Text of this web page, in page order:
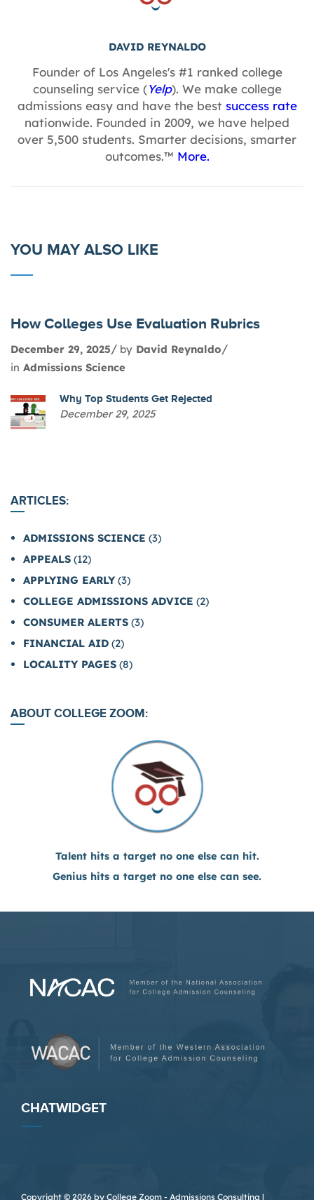
DAVID REYNALDO
Founder of Los Angeles's #1 ranked college
counseling service (Yelp). We make college
admissions easy and have the best success rate
nationwide. Founded in 2009, we have helped
over 5,500 students. Smarter decisions, smarter
outcomes.™ More.
YOU MAY ALSO LIKE
How Colleges Use Evaluation Rubrics
December 29, 2025 by David Reynaldo
in Admissions Science
Why Top Students Get Rejected
December 29, 2025
ARTICLES:
ADMISSIONS SCIENCE (3)
APPEALS (12)
APPLYING EARLY (3)
COLLEGE ADMISSIONS ADVICE (2)
CONSUMER ALERTS (3)
FINANCIAL AID (2)
LOCALITY PAGES (8)
ABOUT COLLEGE ZOOM:
Talent hits a target no one else can hit.
Genius hits a target no one else can see.
CHATWIDGET
Copyright © 2026 by College Zoom - Admissions Consulting |